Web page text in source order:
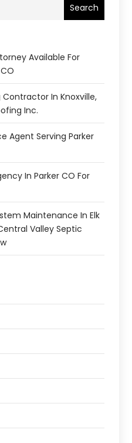
Search
Available For
Contractor In Knoxville,
Inc.
Agent Serving Parker
In Parker CO For
Maintenance In Elk
Valley Septic